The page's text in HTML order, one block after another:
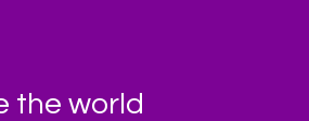
the world